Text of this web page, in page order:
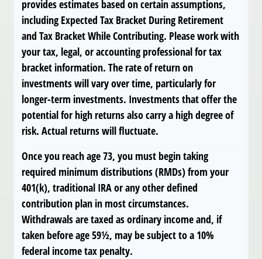
provides estimates based on certain assumptions,
including Expected Tax Bracket During Retirement
and Tax Bracket While Contributing. Please work with
your tax, legal, or accounting professional for tax
bracket information. The rate of return on
investments will vary over time, particularly for
longer-term investments. Investments that offer the
potential for high returns also carry a high degree of
risk. Actual returns will fluctuate.
Once you reach age 73, you must begin taking
required minimum distributions (RMDs) from your
401(k), traditional IRA or any other defined
contribution plan in most circumstances.
Withdrawals are taxed as ordinary income and, if
taken before age 59½, may be subject to a 10%
federal income tax penalty.